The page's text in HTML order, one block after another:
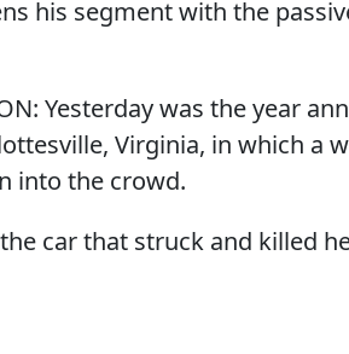
his segment with the
Yesterday was the year
Virginia, in which a
into the crowd.
car that struck and killed